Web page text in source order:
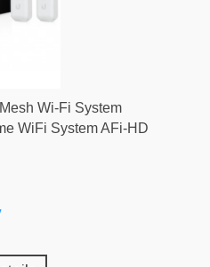
Wi-Fi System
WiFi System AFi-HD